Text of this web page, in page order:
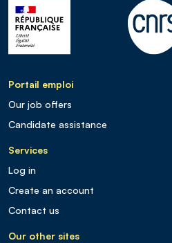
Portail emploi
Our job offers
Candidate assistance
Services
Log in
Create an account
Contact us
Our other sites